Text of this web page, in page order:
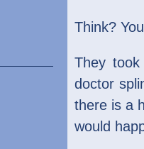
Think?
They
doctor
there is a
would